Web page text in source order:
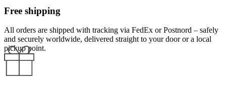
Free shipping
All orders are shipped with tracking via FedEx or Postnord – safely
and securely worldwide, delivered straight to your door or a local
pickup point.